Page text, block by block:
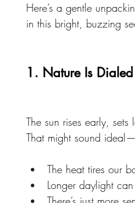
Here’s a gentle
in this bright, buzzing
1. Nature Is
The sun rises early,
That might sound
The heat tires our
Longer daylight